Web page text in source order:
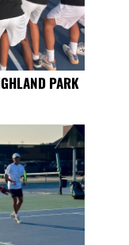
PARK